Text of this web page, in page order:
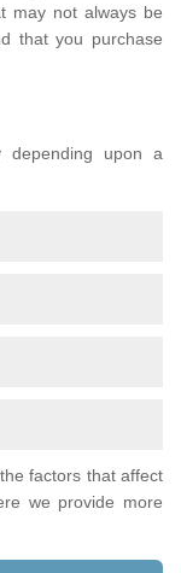
may not always be
that you purchase
depending upon a
factors that affect
we provide more